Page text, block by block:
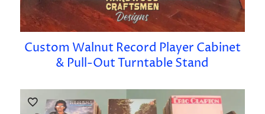
Custom Walnut Record Player Cabinet
& Pull-Out Turntable Stand